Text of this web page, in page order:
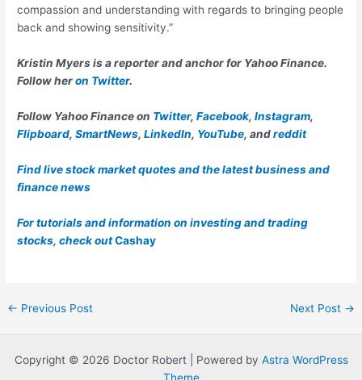
compassion and understanding with regards to bringing people
back and showing sensitivity.”
Kristin Myers is a reporter and anchor for Yahoo Finance.
Follow heron Twitter.
Follow Yahoo Finance on Twitter,Facebook,Instagram,
Flipboard,SmartNews,LinkedIn, YouTube, andreddit
Find live stock market quotes and the latest business and
finance news
For tutorials and information on investing and trading
stocks, check outCashay
Post
← Previous Post Next Post →
Copyright © 2026 Doctor Robert | Powered by Astra WordPress